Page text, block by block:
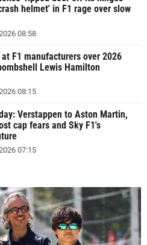
helmet' in F1 rage over slow
08:58
F1 manufacturers over 2026
Lewis Hamilton
08:15
Verstappen to Aston Martin,
cap fears and Sky F1's
07:15